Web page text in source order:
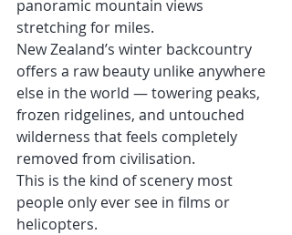
panoramic mountain views
stretching for miles.
New Zealand’s winter backcountry
offers a raw beauty unlike anywhere
else in the world — towering peaks,
frozen ridgelines, and untouched
wilderness that feels completely
removed from civilisation.
This is the kind of scenery most
people only ever see in films or
helicopters.